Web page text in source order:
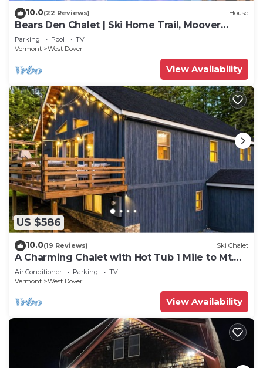
10.0(22 Reviews) House
Bears Den Chalet | Ski Home Trail, Moover
Shuttle, Outdoor Hot Tub!
Parking Pool
TV
Vermont
West Dover
View Availability
US $586
10.0(19 Reviews) Ski Chalet
A Charming Chalet with Hot Tub 1 Mile to Mt.
Snow
Air Conditioner Parking
TV
Vermont
West Dover
View Availability